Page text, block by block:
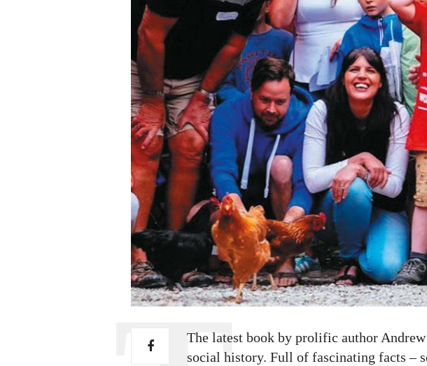
The latest book by prolific author
social history. Full of fascinating facts –